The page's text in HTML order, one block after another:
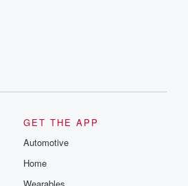
GET THE APP
Automotive
Home